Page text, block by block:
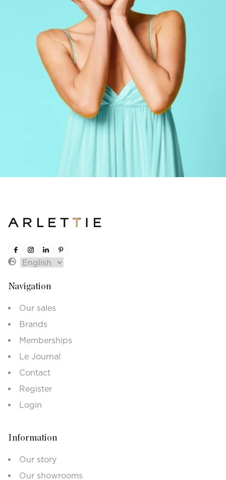
Navigation
Our sales
Brands
Memberships
Le Journal
Contact
Register
Login
Information
Our story
Our showrooms